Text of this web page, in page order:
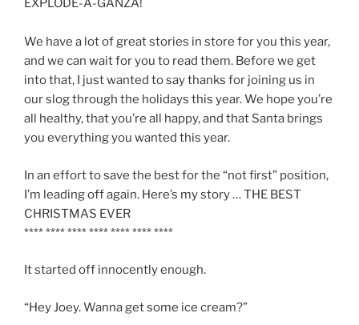
EXPLODE-A-GANZA!
We have a lot of great stories in store for you this year,
and we can wait for you to read them. Before we get
into that, I just wanted to say thanks for joining us in
our slog through the holidays this year. We hope you’re
all healthy, that you’re all happy, and that Santa brings
you everything you wanted this year.
In an effort to save the best for the “not first” position,
I’m leading off again. Here’s my story … THE BEST
CHRISTMAS EVER
**** **** **** **** **** **** ****
It started off innocently enough.
“Hey Joey. Wanna get some ice cream?”